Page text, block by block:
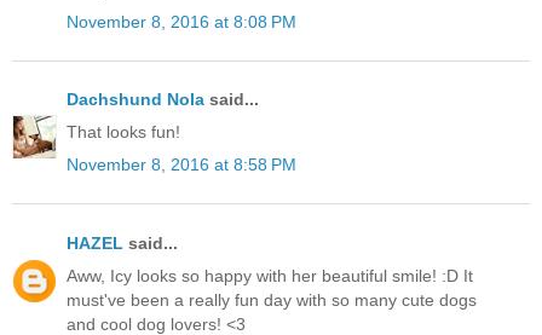
November 8, 2016 at 8:08 PM
Dachshund Nola said...
That looks fun!
November 8, 2016 at 8:58 PM
HAZEL said...
Aww, Icy looks so happy with her beautiful smile! :D It
must've been a really fun day with so many cute dogs
and cool dog lovers! <3